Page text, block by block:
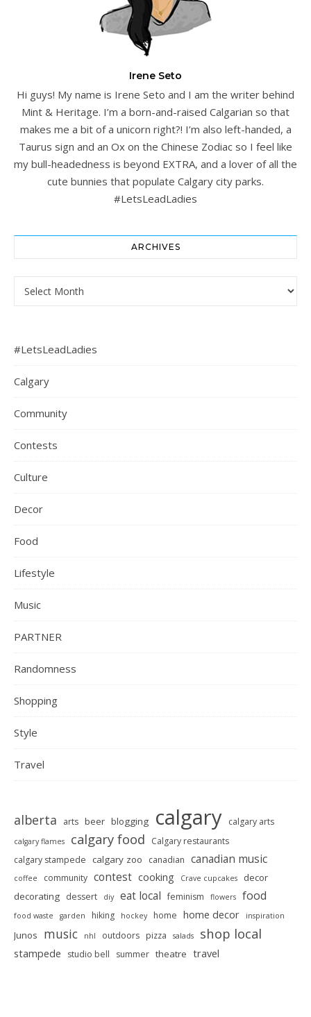
Irene Seto
Hi guys! My name is Irene Seto and I am the writer behind
Mint & Heritage. I’m a born-and-raised Calgarian so that
makes me a bit of a unicorn right?! I’m also left-handed, a
Taurus sign and an Ox on the Chinese Zodiac so I feel like
my bull-headedness is beyond EXTRA, and a lover of all the
cute bunnies that populate Calgary city parks.
#LetsLeadLadies
ARCHIVES
Archives
#LetsLeadLadies
Calgary
Community
Contests
Culture
Decor
Food
Lifestyle
Music
PARTNER
Randomness
Shopping
Style
Travel
alberta arts beer blogging calgary calgary arts
calgary flames calgary food
Calgary restaurants
calgary stampede calgary zoo canadian canadian music
coffee community contest cooking Crave cupcakes
decor
decorating dessert diy eat local feminism flowers food
food waste garden hiking hockey home home decor inspiration
Junos music nhl outdoors pizza salads shop local
stampede studio bell summer theatre travel